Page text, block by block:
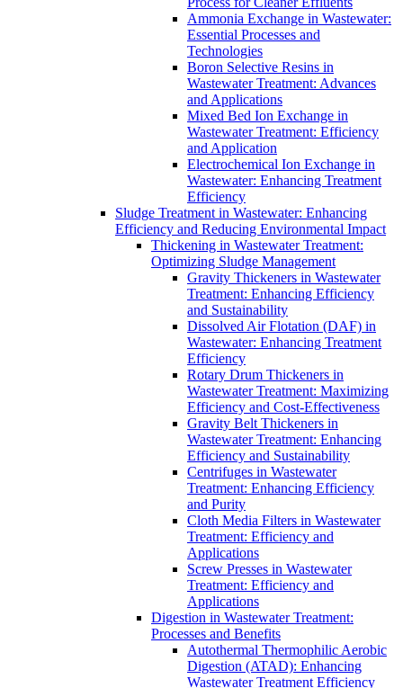
Ammonia Exchange in Wastewater:
Essential Processes and
Technologies
Boron Selective Resins in
Wastewater Treatment: Advances
and Applications
Mixed Bed Ion Exchange in
Wastewater Treatment: Efficiency
and Application
Electrochemical Ion Exchange in
Wastewater: Enhancing Treatment
Efficiency
Sludge Treatment in Wastewater: Enhancing
Efficiency and Reducing Environmental Impact
Thickening in Wastewater Treatment:
Optimizing Sludge Management
Gravity Thickeners in Wastewater
Treatment: Enhancing Efficiency
and Sustainability
Dissolved Air Flotation (DAF) in
Wastewater: Enhancing Treatment
Efficiency
Rotary Drum Thickeners in
Wastewater Treatment: Maximizing
Efficiency and Cost-Effectiveness
Gravity Belt Thickeners in
Wastewater Treatment: Enhancing
Efficiency and Sustainability
Centrifuges in Wastewater
Treatment: Enhancing Efficiency
and Purity
Cloth Media Filters in Wastewater
Treatment: Efficiency and
Applications
Screw Presses in Wastewater
Treatment: Efficiency and
Applications
Digestion in Wastewater Treatment:
Processes and Benefits
Autothermal Thermophilic Aerobic
Digestion (ATAD): Enhancing
Wastewater Treatment Efficiency